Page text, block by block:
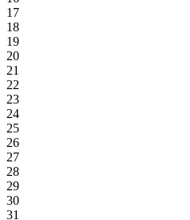
17
18
19
20
21
22
23
24
25
26
27
28
29
30
31